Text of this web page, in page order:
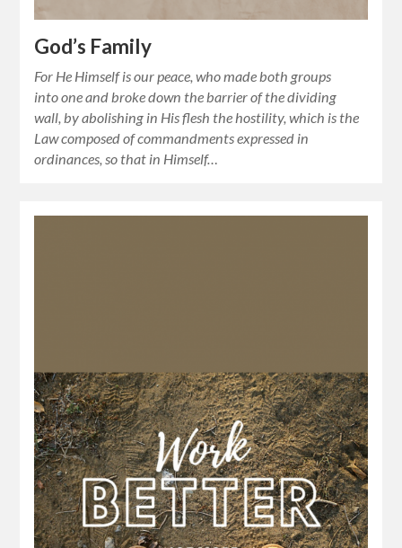
God’s Family
For He Himself is our peace, who made both groups
into one and broke down the barrier of the dividing
wall, by abolishing in His flesh the hostility, which is the
Law composed of commandments expressed in
ordinances, so that in Himself…